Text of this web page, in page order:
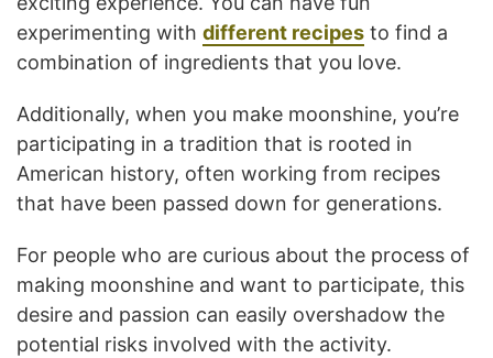
experimenting with different recipes to find a
combination of ingredients that you love.
Additionally, when you make moonshine, you’re
participating in a tradition that is rooted in
American history, often working from recipes
that have been passed down for generations.
For people who are curious about the process of
making moonshine and want to participate, this
desire and passion can easily overshadow the
potential risks involved with the activity.